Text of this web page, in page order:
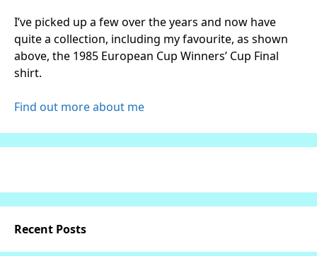
I’ve picked up a few over the years and now have
quite a collection, including my favourite, as shown
above, the 1985 European Cup Winners’ Cup Final
shirt.
Find out more about me
Recent Posts